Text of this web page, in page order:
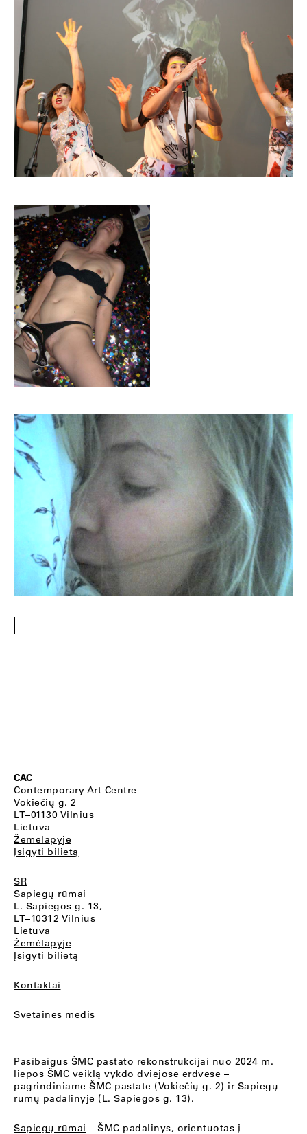
CAC
Contemporary Art Centre
Vokiečių g. 2
LT–01130 Vilnius
Lietuva
Žemėlapyje
Įsigyti bilietą
SR
Sapiegų rūmai
L. Sapiegos g. 13,
LT–10312 Vilnius
Lietuva
Žemėlapyje
Įsigyti bilietą
Kontaktai
Svetainės medis
Pasibaigus ŠMC pastato rekonstrukcijai nuo 2024 m.
liepos ŠMC veiklą vykdo dviejose erdvėse –
pagrindiniame ŠMC pastate (Vokiečių g. 2) ir Sapiegų
rūmų padalinyje (L. Sapiegos g. 13).
Sapiegų rūmai – ŠMC padalinys, orientuotas į